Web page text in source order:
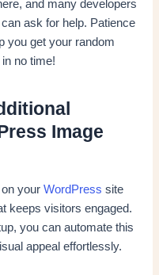
and many developers
ask for help. Patience
you get your random
no time!
Image
on yourWordPress site
keeps visitors engaged.
you can automate this
appeal effortlessly.